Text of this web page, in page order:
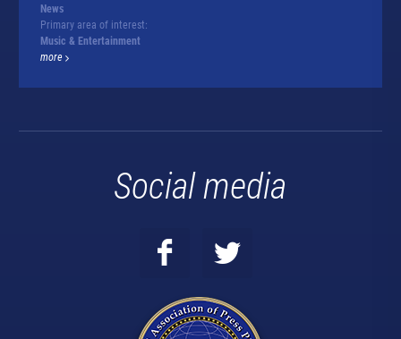
News
Primary area of interest:
Music & Entertainment
more
Social media